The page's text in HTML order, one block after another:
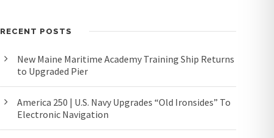
RECENT POSTS
New Maine Maritime Academy Training Ship Returns
to Upgraded Pier
America 250 | U.S. Navy Upgrades “Old Ironsides” To
Electronic Navigation